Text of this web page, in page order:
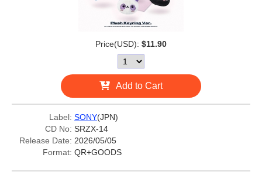
Price(USD): $11.90
Add to Cart
Label: SONY(JPN)
CD No: SRZX-14
Release Date: 2026/05/05
Format: QR+GOODS